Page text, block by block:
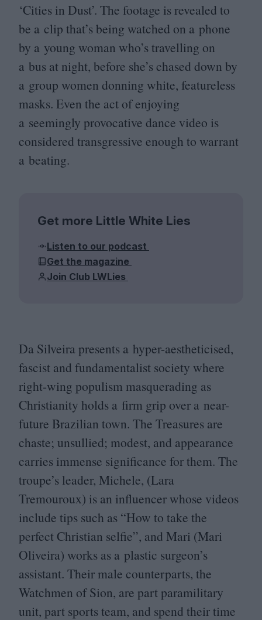
‘Cities in Dust’. The footage is revealed to
be a clip that’s being watched on a phone
by a young woman who’s travelling on
a bus at night, before she’s chased down by
a group women donning white, featureless
masks. Even the act of enjoying
a seemingly provocative dance video is
considered transgressive enough to warrant
a beating.
Get more Little White Lies
Listen to our podcast
Get the magazine
Join Club LWLies
Da Silveira presents a hyper-aestheticised,
fascist and fundamentalist society where
right-wing populism masquerading as
Christianity holds a firm grip over a near-
future Brazilian town. The Treasures are
chaste; unsullied; modest, and appearance
carries immense significance for them. The
troupe’s leader, Michele, (Lara
Tremouroux) is an influencer whose videos
include tips such as “How to take the
perfect Christian selfie”, and Mari (Mari
Oliveira) works as a plastic surgeon’s
assistant. Their male counterparts, the
Watchmen of Sion, are part paramilitary
unit, part sports team, and spend their time